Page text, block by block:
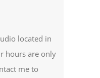
located in
hours are only
me to